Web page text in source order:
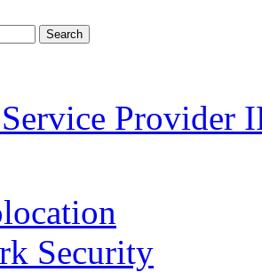
Search
Provider
Security